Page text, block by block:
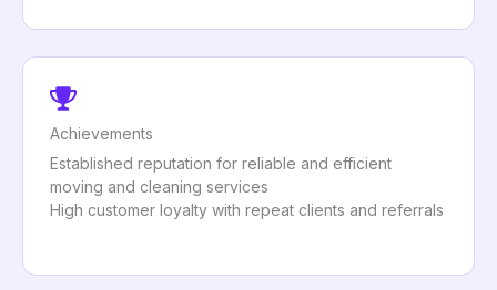
Achievements
Established reputation for reliable and efficient
moving and cleaning services
High customer loyalty with repeat clients and referrals